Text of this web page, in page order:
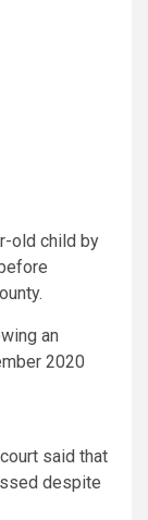
old child by
an
2020
said that
despite